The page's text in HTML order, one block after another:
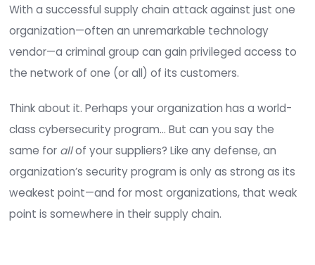
TABLE OF CONTENTS
With a successful supply chain attack against
organization—often an unremarkable
vendor—a criminal group can gain privileged
the network of one (or all) of its customers.
Think about it. Perhaps your organization has a